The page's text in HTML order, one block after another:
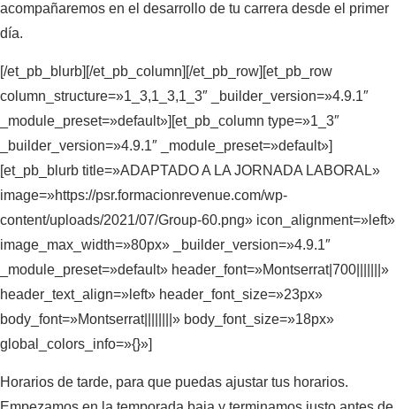
acompañaremos en el desarrollo de tu carrera desde el primer
día.
[/et_pb_blurb][/et_pb_column][/et_pb_row][et_pb_row
column_structure=»1_3,1_3,1_3″ _builder_version=»4.9.1″
_module_preset=»default»][et_pb_column type=»1_3″
_builder_version=»4.9.1″ _module_preset=»default»]
[et_pb_blurb title=»ADAPTADO A LA JORNADA LABORAL»
image=»https://psr.formacionrevenue.com/wp-
content/uploads/2021/07/Group-60.png» icon_alignment=»left»
image_max_width=»80px» _builder_version=»4.9.1″
_module_preset=»default» header_font=»Montserrat|700|||||||»
header_text_align=»left» header_font_size=»23px»
body_font=»Montserrat||||||||» body_font_size=»18px»
global_colors_info=»{}»]
Horarios de tarde, para que puedas ajustar tus horarios.